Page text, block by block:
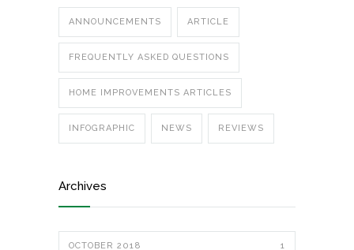
ANNOUNCEMENTS ARTICLE
FREQUENTLY ASKED QUESTIONS
HOME IMPROVEMENTS ARTICLES
INFOGRAPHIC NEWS REVIEWS
Archives
OCTOBER 2018 1